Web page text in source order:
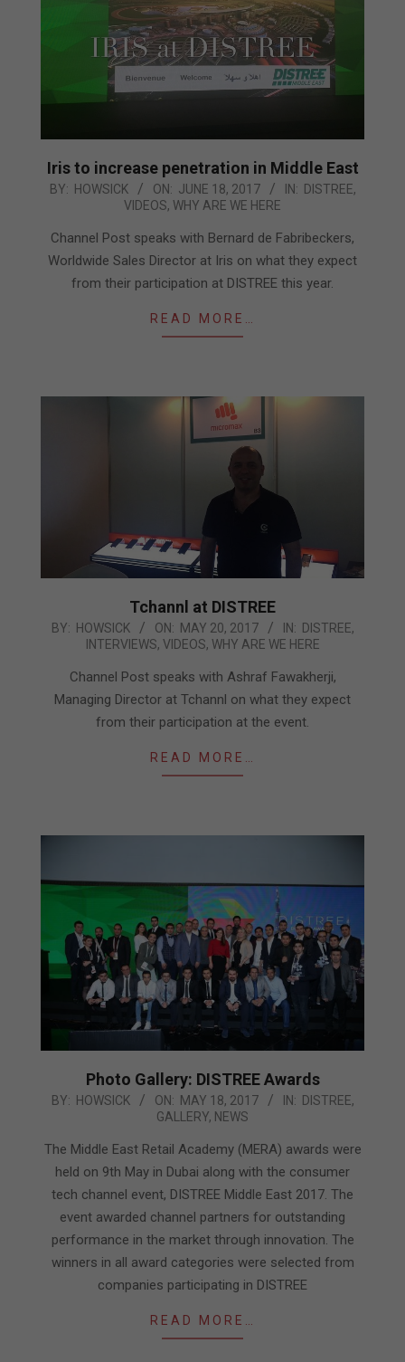
Iris to increase penetration in Middle East
2017-
18
BY: HOWSICK ON: JUNE 18, 2017 IN: DISTREE,
VIDEOS, WHY ARE WE HERE
Channel Post speaks with Bernard de Fabribeckers,
Worldwide Sales Director at Iris on what they expect
from their participation at DISTREE this year.
READ MORE…
Tchannl at DISTREE
2017-
BY: HOWSICK ON: MAY 20, 2017 IN: DISTREE,
INTERVIEWS, VIDEOS, WHY ARE WE HERE
Channel Post speaks with Ashraf Fawakherji,
Managing Director at Tchannl on what they expect
from their participation at the event.
READ MORE…
Photo Gallery: DISTREE Awards
2017-
18
BY: HOWSICK ON: MAY 18, 2017 IN: DISTREE,
GALLERY, NEWS
The Middle East Retail Academy (MERA) awards were
held on 9th May in Dubai along with the consumer
tech channel event, DISTREE Middle East 2017. The
event awarded channel partners for outstanding
performance in the market through innovation. The
winners in all award categories were selected from
companies participating in DISTREE
READ MORE…